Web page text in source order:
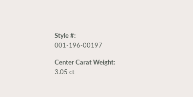
Style #:
001-196-00197
Center Carat Weight:
3.05 ct